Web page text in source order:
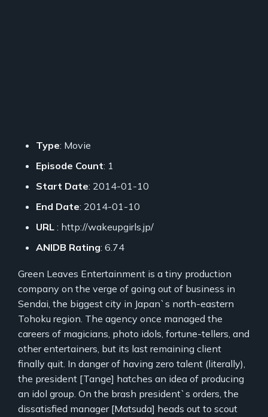
Type: Movie
Episode Count: 1
Start Date: 2014-01-10
End Date: 2014-01-10
URL : http://wakeupgirls.jp/
ANIDB Rating: 6.74
Green Leaves Entertainment is a tiny production
company on the verge of going out of business in
Sendai, the biggest city in Japan`s north-eastern
Tohoku region. The agency once managed the
careers of magicians, photo idols, fortune-tellers, and
other entertainers, but its last remaining client
finally quit. In danger of having zero talent (literally),
the president [Tange] hatches an idea of producing
an idol group. On the brash president`s orders, the
dissatisfied manager [Matsuda] heads out to scout